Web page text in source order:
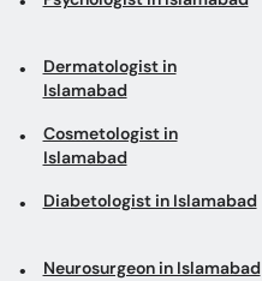
Dermatologist in
Islamabad
Cosmetologist in
Islamabad
Diabetologist in Islamabad
Neurosurgeon in Islamabad